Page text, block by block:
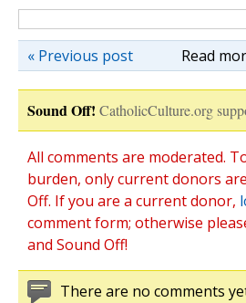
Read
« Previous post
Sound Off! CatholicCulture.org
All comments are moderated.
burden, only current donors
Off. If you are a current donor,
comment form; otherwise
and Sound Off!
There are no comments